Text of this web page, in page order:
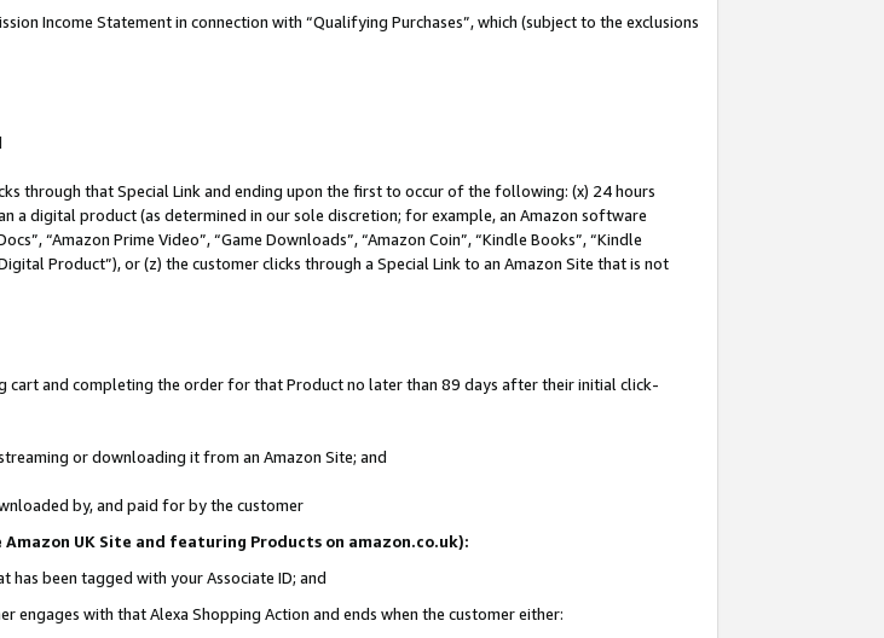
Income Statement in connection with “Qualifying Purchases”, which (subject to the exclusions
through that Special Link and ending upon the first to occur of the following: (x) 24 hours
a digital product (as determined in our sole discretion; for example, an Amazon software
“Amazon Prime Video”, “Game Downloads”, “Amazon Coin”, “Kindle Books”, “Kindle
Product”), or (z) the customer clicks through a Special Link to an Amazon Site that is not
cart and completing the order for that Product no later than 89 days after their initial click-
or downloading it from an Amazon Site; and
by, and paid for by the customer
UK Site and featuring Products on amazon.co.uk):
has been tagged with your Associate ID; and
engages with that Alexa Shopping Action and ends when the customer either: